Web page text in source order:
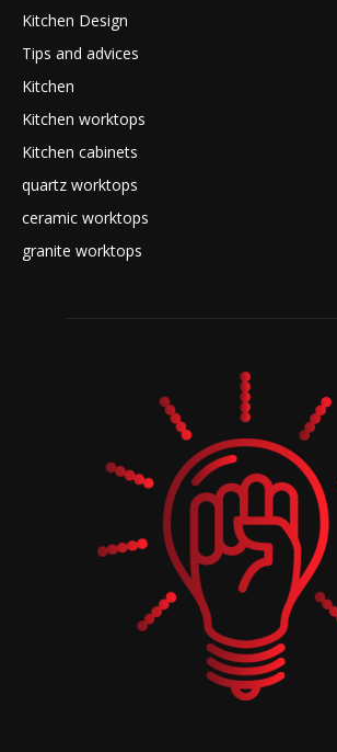
Kitchen Design
Tips and advices
Kitchen
Kitchen worktops
Kitchen cabinets
quartz worktops
ceramic worktops
granite worktops